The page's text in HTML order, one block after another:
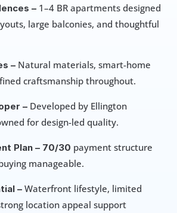
– 1–4 BR apartments designed
large balconies, and thoughtful
– Natural materials, smart-home
craftsmanship throughout.
– Developed by Ellington
for design-led quality.
Plan – 70/30 payment structure
manageable.
– Waterfront lifestyle, limited
location appeal support